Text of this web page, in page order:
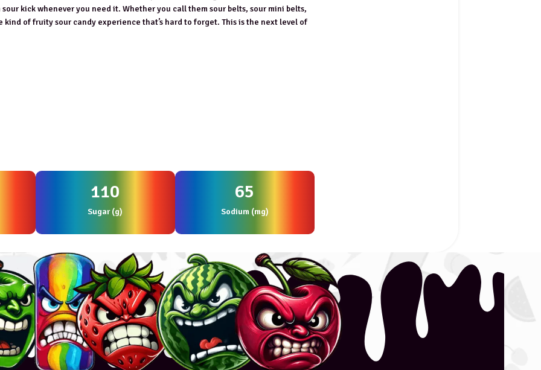
kick whenever you need it. Whether you call them sour belts, sour mini belts,
of fruity sour candy experience that’s hard to forget. This is the next level of
Sugar (g)
110
Sodium (mg)
65